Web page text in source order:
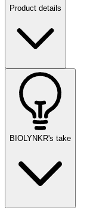
Product details
BIOLYNKR's take